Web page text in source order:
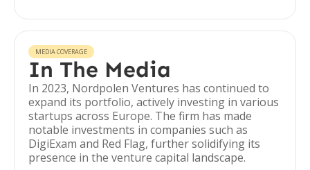
MEDIA COVERAGE
In The Media
In 2023, Nordpolen Ventures has continued to
expand its portfolio, actively investing in various
startups across Europe. The firm has made
notable investments in companies such as
DigiExam and Red Flag, further solidifying its
presence in the venture capital landscape.